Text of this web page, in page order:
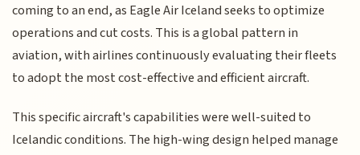
coming to an end, as Eagle Air Iceland seeks to optimize
operations and cut costs. This is a global pattern in
aviation, with airlines continuously evaluating their fleets
to adopt the most cost-effective and efficient aircraft.
This specific aircraft's capabilities were well-suited to
Icelandic conditions. The high-wing design helped manage